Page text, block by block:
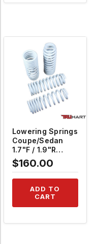
QUICK VIEW
Lowering Springs
Coupe/Sedan
1.7"F / 1.9"R
Hatchback 2.0"F
/ 2.0"R #TH-H416
$160.00
ADD TO
CART